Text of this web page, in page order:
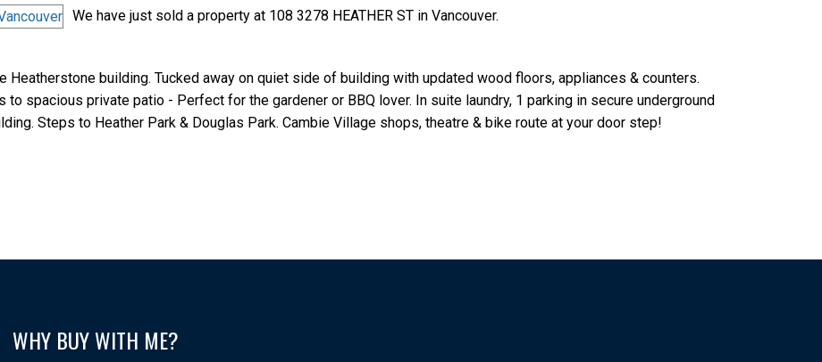
We have just sold a property at 108 3278 HEATHER ST in Vancouver.
Heatherstone building. Tucked away on quiet side of building with updated wood floors, appliances & counters.
spacious private patio - Perfect for the gardener or BBQ lover. In suite laundry, 1 parking in secure underground
Steps to Heather Park & Douglas Park. Cambie Village shops, theatre & bike route at your door step!
WHY BUY WITH ME?